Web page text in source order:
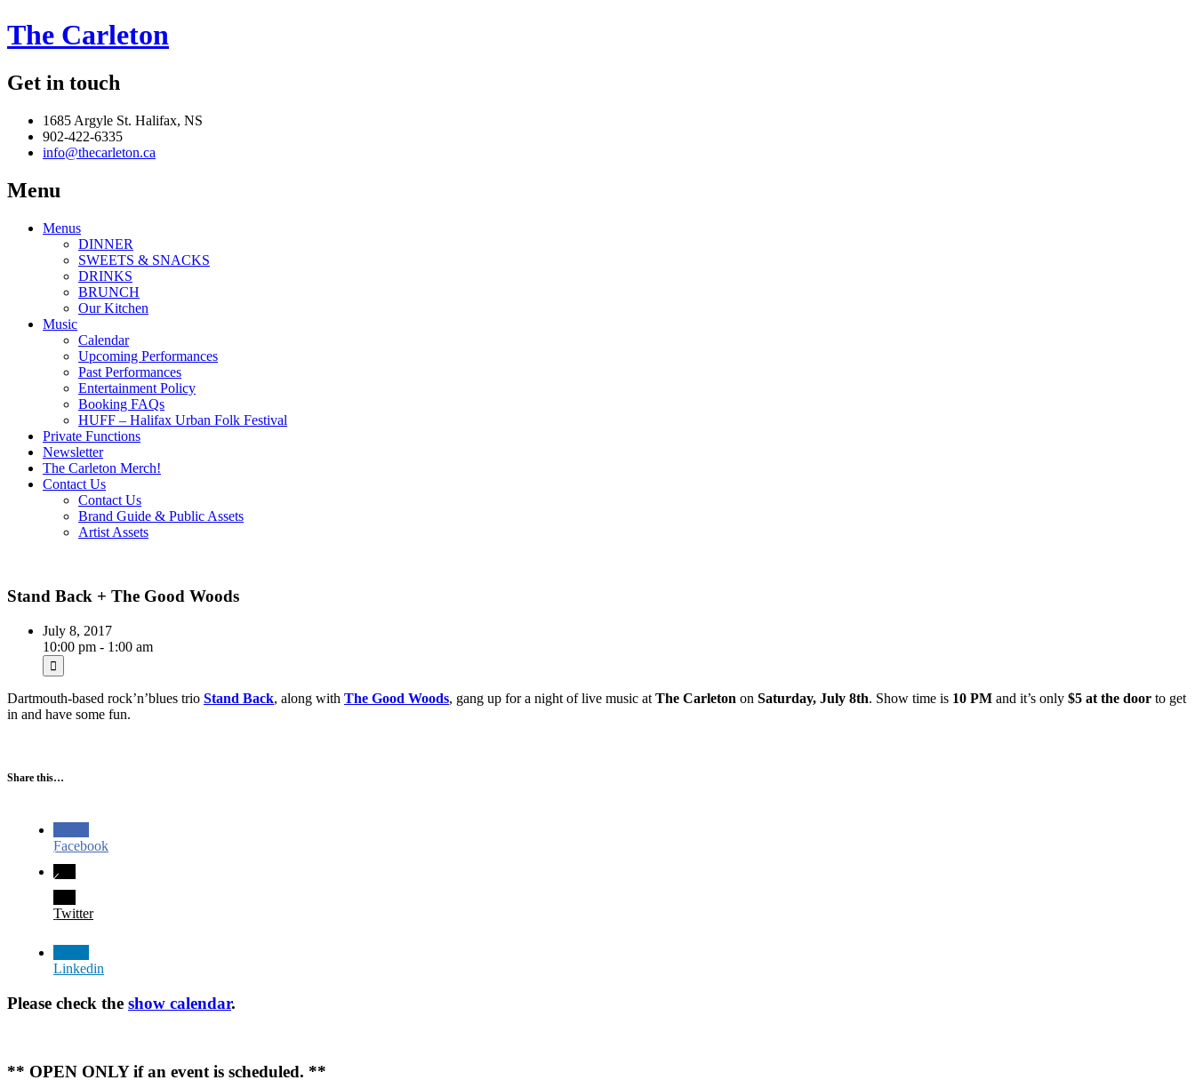
The Carleton
Get in touch
1685 Argyle St. Halifax, NS
902-422-6335
info@thecarleton.ca
Menu
Menus
DINNER
SWEETS & SNACKS
DRINKS
BRUNCH
Our Kitchen
Music
Calendar
Upcoming Performances
Past Performances
Entertainment Policy
Booking FAQs
HUFF – Halifax Urban Folk Festival
Private Functions
Newsletter
The Carleton Merch!
Contact Us
Contact Us
Brand Guide & Public Assets
Artist Assets
Stand Back + The Good Woods
July 8, 2017
10:00 pm - 1:00 am
Dartmouth-based rock’n’blues trio Stand Back, along with The Good Woods, gang up for a night of live music at The Carleton on Saturday, July 8th. Show time is 10 PM and it’s only $5 at the door to get
in and have some fun.
Share this…
Facebook
Twitter
Linkedin
Please check the show calendar.
** OPEN ONLY if an event is scheduled. **